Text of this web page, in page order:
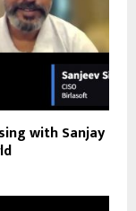
with Sanjay